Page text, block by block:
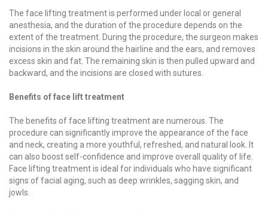
The face lifting treatment is performed under local or general
anesthesia, and the duration of the procedure depends on the
extent of the treatment. During the procedure, the surgeon makes
incisions in the skin around the hairline and the ears, and removes
excess skin and fat. The remaining skin is then pulled upward and
backward, and the incisions are closed with sutures.
Benefits of face lift treatment
The benefits of face lifting treatment are numerous. The
procedure can significantly improve the appearance of the face
and neck, creating a more youthful, refreshed, and natural look. It
can also boost self-confidence and improve overall quality of life.
Face lifting treatment is ideal for individuals who have significant
signs of facial aging, such as deep wrinkles, sagging skin, and
jowls.